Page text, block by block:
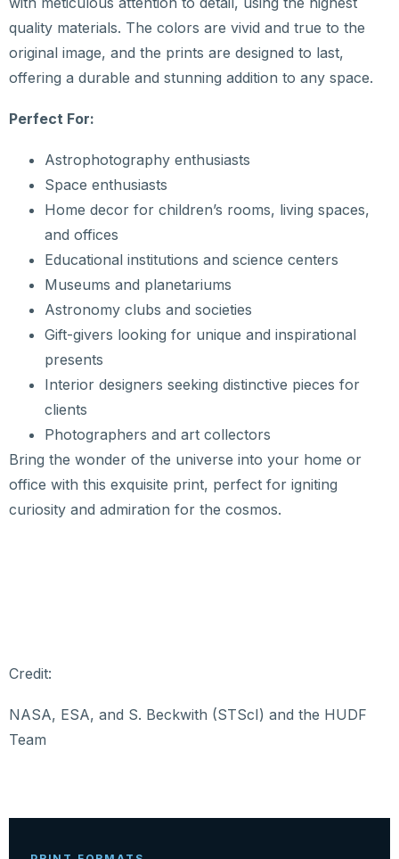
quality materials. The colors are vivid and true to the
original image, and the prints are designed to last,
offering a durable and stunning addition to any space.
Perfect For:
Astrophotography enthusiasts
Space enthusiasts
Home decor for children’s rooms, living spaces,
and offices
Educational institutions and science centers
Museums and planetariums
Astronomy clubs and societies
Gift-givers looking for unique and inspirational
presents
Interior designers seeking distinctive pieces for
clients
Photographers and art collectors
Bring the wonder of the universe into your home or
office with this exquisite print, perfect for igniting
curiosity and admiration for the cosmos.
Credit:
NASA, ESA, and S. Beckwith (STScI) and the HUDF
Team